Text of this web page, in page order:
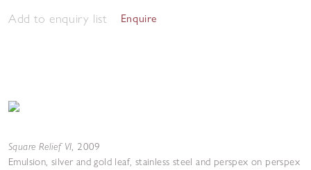
Add to enquiry list Enquire
Square Relief VI, 2009
Emulsion, silver and gold leaf, stainless steel and perspex on perspex